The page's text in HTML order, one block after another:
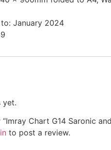
January 2024
yet.
Chart G14 Saronic
to post a review.